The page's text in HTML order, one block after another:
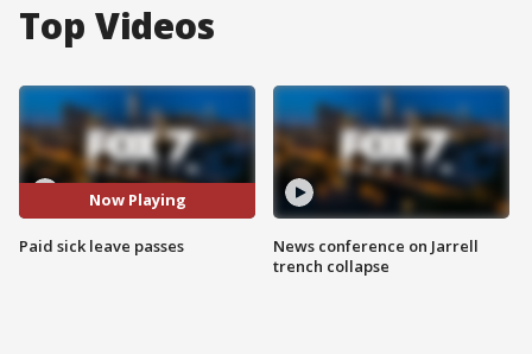
Top Videos
Now Playing
Paid sick leave passes
News conference on Jarrell
trench collapse